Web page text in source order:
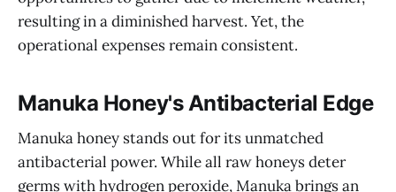
resulting in a diminished harvest. Yet, the
operational expenses remain consistent.
Manuka Honey's Antibacterial Edge
Manuka honey stands out for its unmatched
antibacterial power. While all raw honeys deter
germs with hydrogen peroxide, Manuka brings an